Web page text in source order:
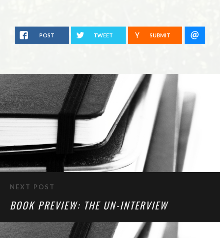
POST TWEET SUBMIT
NEXT POST
BOOK PREVIEW: THE UN-INTERVIEW